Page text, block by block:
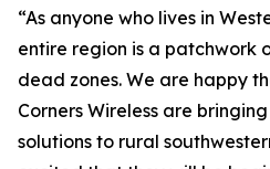
“As anyone who lives in
entire region is a patchwork
dead zones. We are happy
Corners Wireless are
solutions to rural